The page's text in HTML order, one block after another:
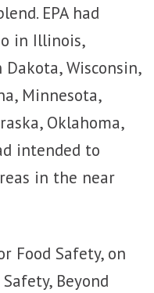
EPA had
in Illinois,
Wisconsin,
Minnesota,
Oklahoma,
intended to
in the near
Food Safety, on
Beyond